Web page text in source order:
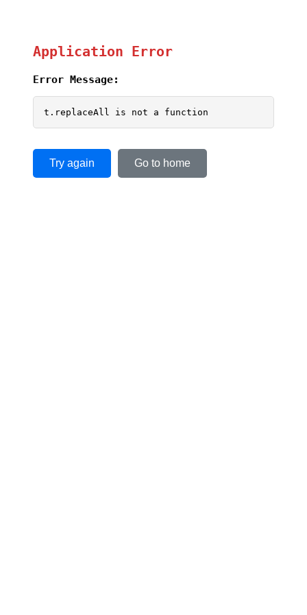
Application Error
Error Message:
t.replaceAll is not a function
Try again Go to home